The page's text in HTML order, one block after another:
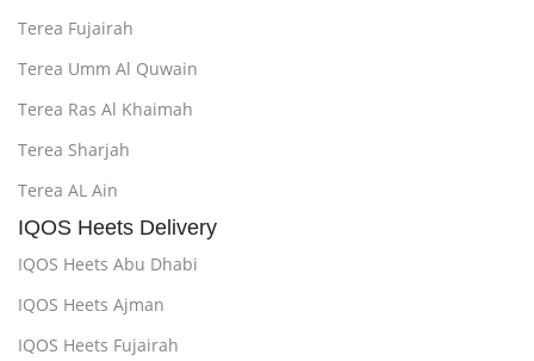
Terea Fujairah
Terea Umm Al Quwain
Terea Ras Al Khaimah
Terea Sharjah
Terea AL Ain
IQOS Heets Delivery
IQOS Heets Abu Dhabi
IQOS Heets Ajman
IQOS Heets Fujairah